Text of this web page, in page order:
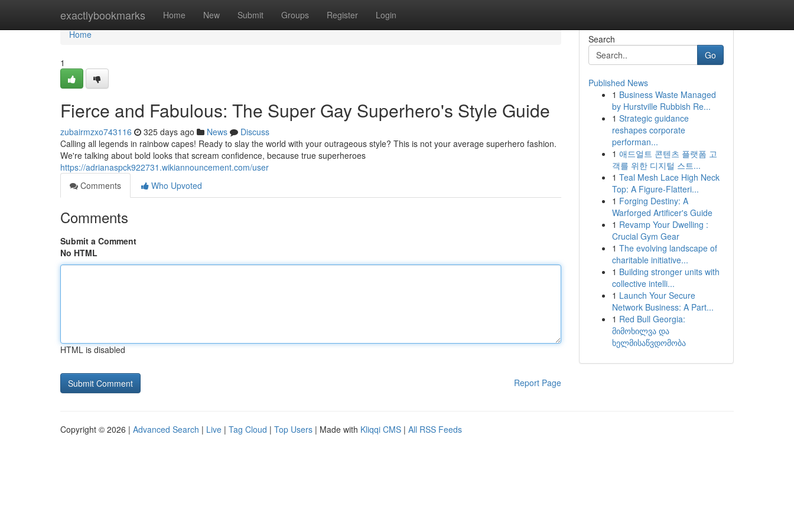
exactlybookmarks Home New Submit Groups Register Login
Home
Home
1
Fierce and Fabulous: The Super Gay Superhero's Style Guide
zubairmzxo743116 325 days ago News
Discuss
Calling all legends in rainbow capes! Ready to slay the world with your outrageous style? This is not your average superhero fashion.
We're talking about bold looks that scream confidence, because true superheroes
https://adrianaspck922731.wikiannouncement.com/user
Comments
Who Upvoted
Comments
Submit a Comment
No HTML
HTML is disabled
Report Page
Search
Go
Published News
1 Business Waste Managed
by Hurstville Rubbish Re...
1 Strategic guidance
reshapes corporate
performan...
1 애드얼트 콘텐츠 플랫폼 고
객를 위한 디지털 스트...
1 Teal Mesh Lace High Neck
Top: A Figure-Flatteri...
1 Forging Destiny: A
Warforged Artificer's Guide
1 Revamp Your Dwelling :
Crucial Gym Gear
1 The evolving landscape of
charitable initiative...
1 Building stronger units with
collective intelli...
1 Launch Your Secure
Network Business: A Part...
1 Red Bull Georgia:
მიმოხილვა და
ხელმისაწვდომობა
Copyright © 2026 | Advanced Search | Live | Tag Cloud | Top Users | Made with Kliqqi CMS | All RSS Feeds